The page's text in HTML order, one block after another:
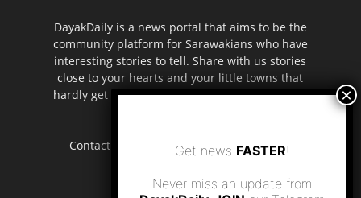
DayakDaily is a news portal that aims to be the
community platform for Sarawakians who have
interesting stories to tell. Share with us stories
close to your hearts and your little towns that
hardly get to be highlighted in the mainstream
Contact us: editor.dayakdaily@gmail.com
Get news FASTER!
Never miss an update from